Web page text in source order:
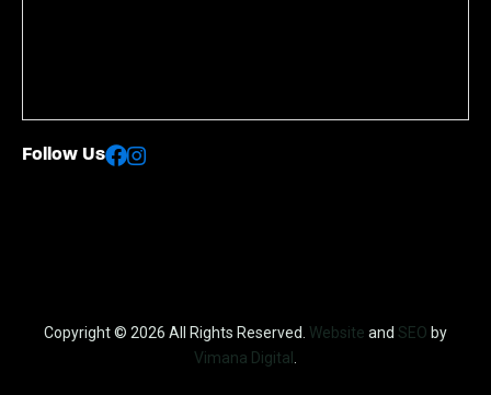
Follow Us
Copyright © 2026 All Rights Reserved. Website and SEO by
Vimana Digital